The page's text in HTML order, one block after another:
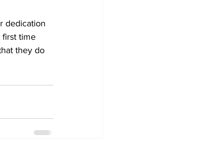
dedication
first time
they do